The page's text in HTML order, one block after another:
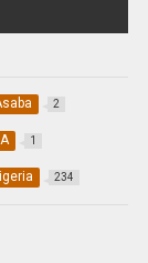
2
1
234